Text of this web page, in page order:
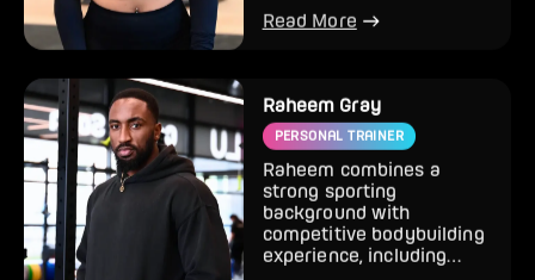
al...
Read More
Raheem Gray
PERSONAL TRAINER
Raheem combines a
strong sporting
background with
competitive bodybuilding
experience, including